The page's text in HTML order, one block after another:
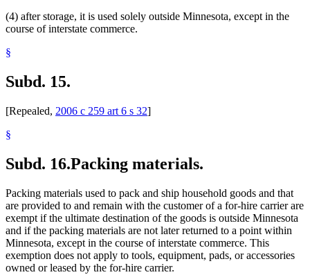
(4) after storage, it is used solely outside Minnesota, except in the
course of interstate commerce.
§
Subd. 15.
[Repealed, 2006 c 259 art 6 s 32]
§
Subd. 16.Packing materials.
Packing materials used to pack and ship household goods and that
are provided to and remain with the customer of a for-hire carrier are
exempt if the ultimate destination of the goods is outside Minnesota
and if the packing materials are not later returned to a point within
Minnesota, except in the course of interstate commerce. This
exemption does not apply to tools, equipment, pads, or accessories
owned or leased by the for-hire carrier.